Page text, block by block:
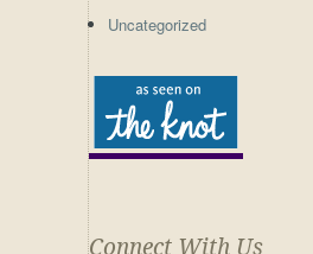
Uncategorized
Connect With Us